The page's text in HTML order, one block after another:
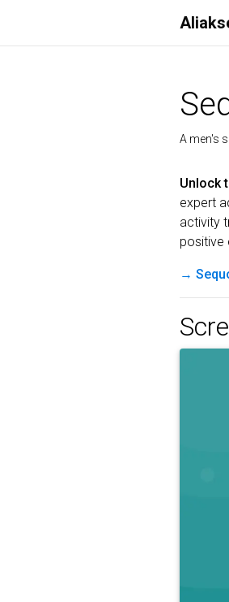
A men's
Unlock
expert
activity
positive
→